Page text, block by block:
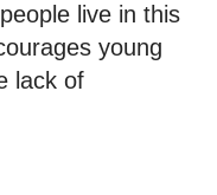
live in this
young
lack of